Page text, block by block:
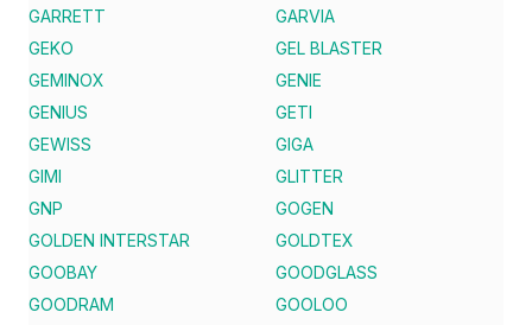
GARRETT
GARVIA
GEKO
GEL BLASTER
GEMINOX
GENIE
GENIUS
GETI
GEWISS
GIGA
GIMI
GLITTER
GNP
GOGEN
GOLDEN INTERSTAR
GOLDTEX
GOOBAY
GOODGLASS
GOODRAM
GOOLOO